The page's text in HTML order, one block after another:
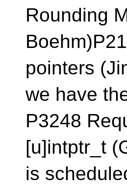
Rounding
pointers
we have
P3248
[u]intptr_t
is